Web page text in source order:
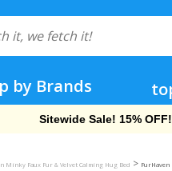
by Brands
Free Shipping On
Minky Faux Fur & Velvet Calming Hug Bed > FurHaven